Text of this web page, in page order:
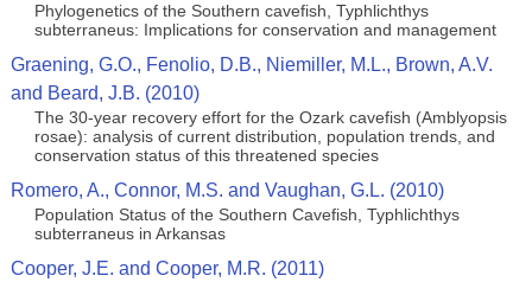
Phylogenetics of the Southern cavefish, Typhlichthys
subterraneus: Implications for conservation and management
Graening, G.O., Fenolio, D.B., Niemiller, M.L., Brown, A.V.
and Beard, J.B. (2010)
The 30-year recovery effort for the Ozark cavefish (Amblyopsis
rosae): analysis of current distribution, population trends, and
conservation status of this threatened species
Romero, A., Connor, M.S. and Vaughan, G.L. (2010)
Population Status of the Southern Cavefish, Typhlichthys
subterraneus in Arkansas
Cooper, J.E. and Cooper, M.R. (2011)